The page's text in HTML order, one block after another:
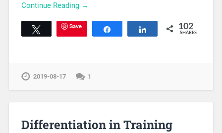
Continue Reading →
Tweet Save Share 102
SHARES
2019-08-17 1
Differentiation in Training